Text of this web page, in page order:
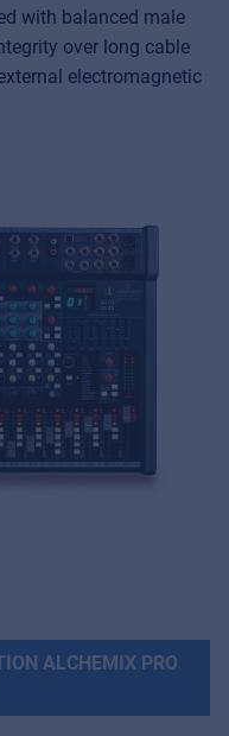
with balanced male
over long cable
electromagnetic
ALCHEMIX PRO